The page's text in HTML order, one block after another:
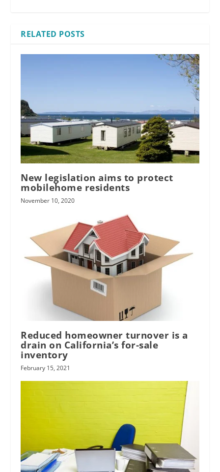
RELATED POSTS
New legislation aims to protect
mobilehome residents
November 10, 2020
Reduced homeowner turnover is a
drain on California’s for-sale
inventory
February 15, 2021